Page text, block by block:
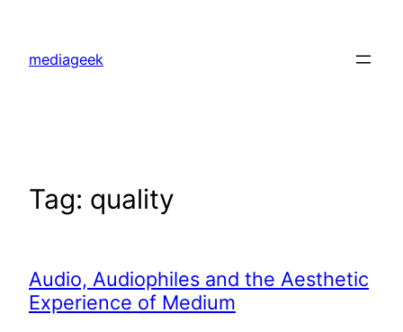
content
mediageek
Tag: quality
Audio, Audiophiles and the Aesthetic
Experience of Medium